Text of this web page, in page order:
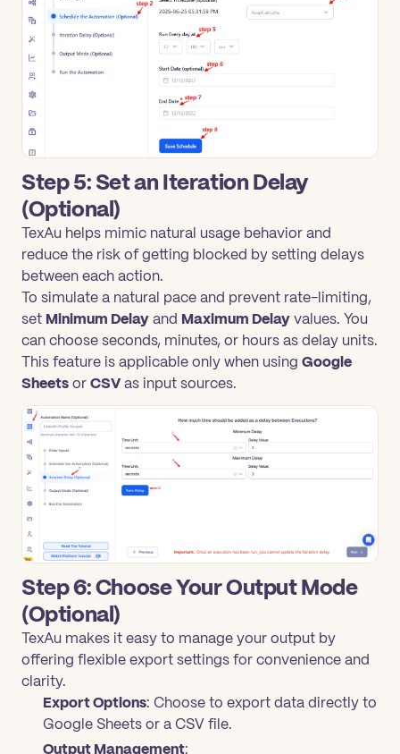
Step 5: Set an Iteration Delay
(Optional)
TexAu helps mimic natural usage behavior and
reduce the risk of getting blocked by setting delays
between each action.
To simulate a natural pace and prevent rate-limiting,
set Minimum Delayand Maximum Delayvalues. You
can choose seconds, minutes, or hours as delay units.
This feature is applicable only when using Google
SheetsorCSVas input sources.
Step 6: Choose Your Output Mode
(Optional)
TexAu makes it easy to manage your output by
offering flexible export settings for convenience and
clarity.
Export Options: Choose to export data directly to
Google Sheets or a CSV file.
Output Management: